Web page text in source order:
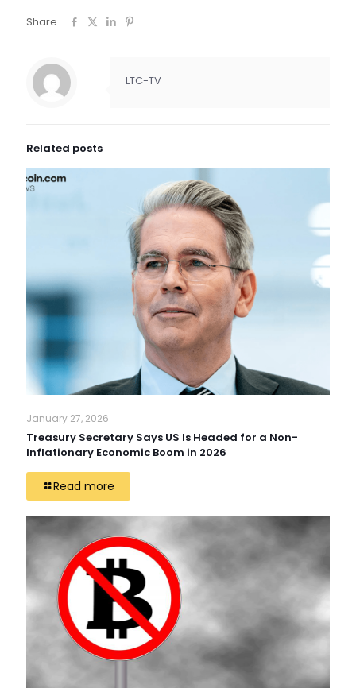
Share
LTC-TV
Related posts
January 27, 2026
Treasury Secretary Says US Is Headed for a Non-
Inflationary Economic Boom in 2026
Read more